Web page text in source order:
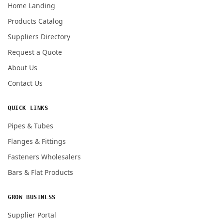
Submit Quote Request
Home Landing
Products Catalog
Suppliers Directory
Request a Quote
About Us
Contact Us
QUICK LINKS
Pipes & Tubes
Flanges & Fittings
Fasteners Wholesalers
Bars & Flat Products
GROW BUSINESS
Supplier Portal